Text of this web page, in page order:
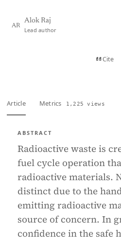
AR
Alok Raj
Lead author
Cite
Article Metrics 1,225 views
ABSTRACT
Radioactive waste is
fuel cycle operation
radioactive materials.
distinct due to the
emitting radioactive
source of concern. In
confidence in the safe